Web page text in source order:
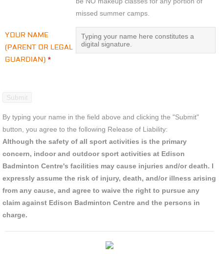
missed summer camps.
YOUR NAME
(PARENT OR LEGAL
GUARDIAN) *
By typing your name in the field above and clicking the "Submit"
button, you agree to the following Release of Liability:
Although the safety of all sport activities is the primary
concern, indoor and outdoor sport activities at Edison
Badminton Centre's facilities may cause injuries and/or death. I
expressly assume the risk of injury, death, and/or illness arising
from any cause, and agree to waive the right to pursue any
claim against Edison Badminton Centre and the persons in
charge.